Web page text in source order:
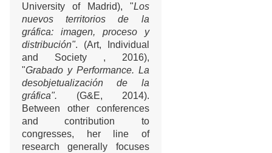
University of Madrid), "Los
nuevos territorios de la
gráfica: imagen, proceso y
distribución". (Art, Individual
and Society , 2016),
"Grabado y Performance. La
desobjetualización de la
gráfica". (G&E, 2014).
Between other conferences
and contribution to
congresses, her line of
research generally focuses